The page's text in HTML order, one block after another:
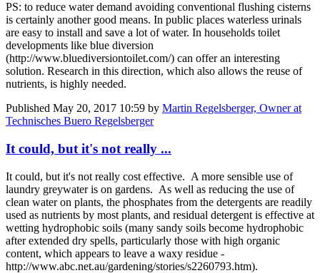
PS: to reduce water demand avoiding conventional flushing cisterns
is certainly another good means. In public places waterless urinals
are easy to install and save a lot of water. In households toilet
developments like blue diversion
(http://www.bluediversiontoilet.com/) can offer an interesting
solution. Research in this direction, which also allows the reuse of
nutrients, is highly needed.
Published May 20, 2017 10:59 by Martin Regelsberger, Owner at
Technisches Buero Regelsberger
It could, but it's not really ...
It could, but it's not really cost effective. A more sensible use of
laundry greywater is on gardens. As well as reducing the use of
clean water on plants, the phosphates from the detergents are readily
used as nutrients by most plants, and residual detergent is effective at
wetting hydrophobic soils (many sandy soils become hydrophobic
after extended dry spells, particularly those with high organic
content, which appears to leave a waxy residue -
http://www.abc.net.au/gardening/stories/s2260793.htm).